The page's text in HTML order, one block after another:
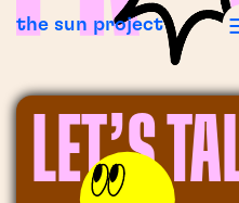
the sun project
LET’S